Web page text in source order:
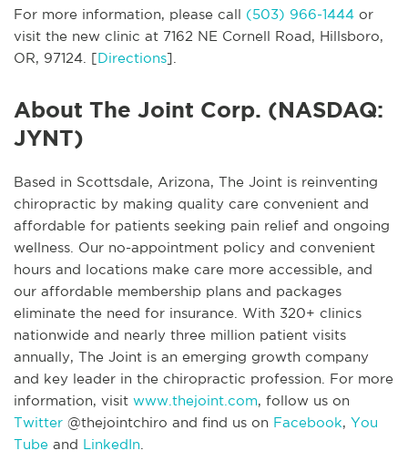
For more information, please call (503) 966-1444 or
visit the new clinic at 7162 NE Cornell Road, Hillsboro,
OR, 97124. [Directions].
About The Joint Corp. (NASDAQ:
JYNT)
Based in Scottsdale, Arizona, The Joint is reinventing
chiropractic by making quality care convenient and
affordable for patients seeking pain relief and ongoing
wellness. Our no-appointment policy and convenient
hours and locations make care more accessible, and
our affordable membership plans and packages
eliminate the need for insurance. With 320+ clinics
nationwide and nearly three million patient visits
annually, The Joint is an emerging growth company
and key leader in the chiropractic profession. For more
information, visit www.thejoint.com, follow us on
Twitter @thejointchiro and find us on Facebook, You
Tube and LinkedIn